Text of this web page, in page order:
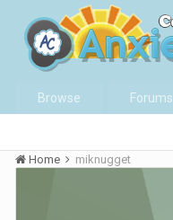
Browse Forums
Home miknugget